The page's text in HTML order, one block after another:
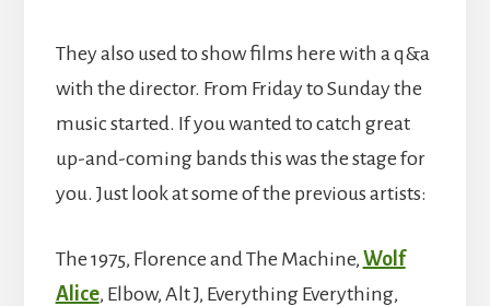
They also used to show films here with a q&a
with the director. From Friday to Sunday the
music started. If you wanted to catch great
up-and-coming bands this was the stage for
you. Just look at some of the previous artists:
The 1975, Florence and The Machine, Wolf
Alice, Elbow, Alt J, Everything Everything,